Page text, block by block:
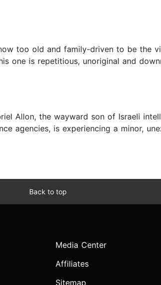
too old and family-driven to be the
one is repetitious, unoriginal and
Allon, the wayward son of Israeli
agencies, is experiencing a minor,
Back to top
Media Center
Affiliates
Sitemap